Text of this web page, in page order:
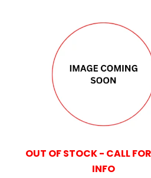
OUT OF STOCK - CALL
INFO